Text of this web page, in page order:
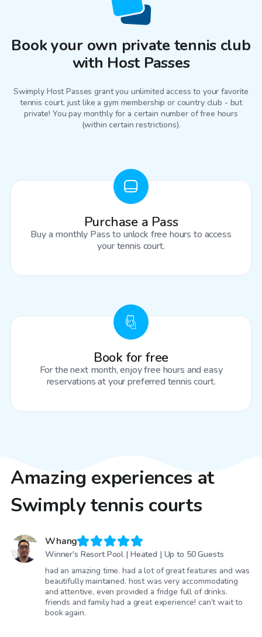
Book your own private tennis club
with Host Passes
Swimply Host Passes grant you unlimited access to your favorite
tennis court, just like a gym membership or country club - but
private! You pay monthly for a certain number of free hours
(within certain restrictions).
Purchase a Pass
Buy a monthly Pass to unlock free hours to access
your tennis court.
Book for free
For the next month, enjoy free hours and easy
reservations at your preferred tennis court.
Amazing experiences at
Swimply tennis courts
Whang
Winner's Resort Pool | Heated | Up to 50 Guests
had an amazing time. had a lot of great features and was
beautifully maintained. host was very accommodating
and attentive, even provided a fridge full of drinks.
friends and family had a great experience! can’t wait to
book again.